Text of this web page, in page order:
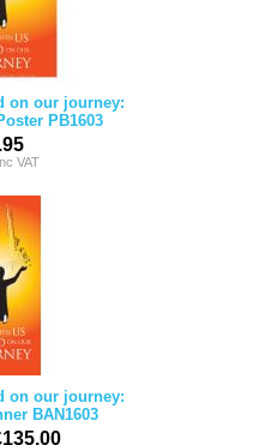
on our journey:
PB1603
VAT
on our journey:
BAN1603